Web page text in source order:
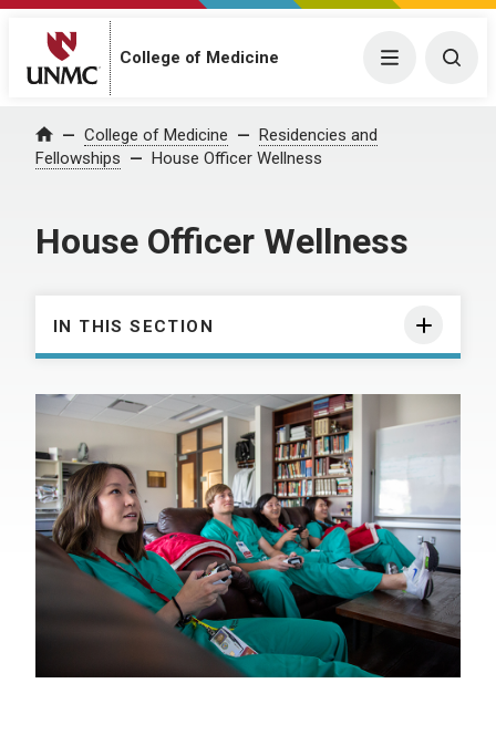
College of Medicine Menu
Home College of Medicine
Residencies and
Fellowships
House Officer Wellness
House Officer Wellness
IN THIS SECTION